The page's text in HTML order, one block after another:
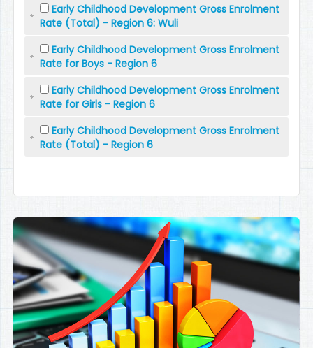
Early Childhood Development Gross Enrolment
Rate (Total) - Region 6: Wuli
Early Childhood Development Gross Enrolment
Rate for Boys - Region 6
Early Childhood Development Gross Enrolment
Rate for Girls - Region 6
Early Childhood Development Gross Enrolment
Rate (Total) - Region 6